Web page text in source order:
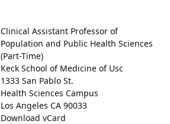
Clinical Assistant Professor of
Population and Public Health Sciences
(Part-Time)
Keck School of Medicine of Usc
1333 San Pablo St.
Health Sciences Campus
Los Angeles CA 90033
Download vCard